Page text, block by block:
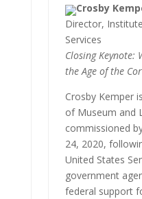
Crosby
Director,
Services
Closing Keynote:
the Age of the
Crosby Kemper
of Museum and
commissioned
24, 2020,
United States
government
federal support